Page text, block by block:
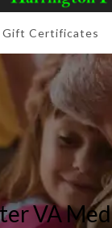
Gift Certificates
VA